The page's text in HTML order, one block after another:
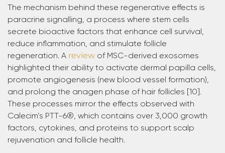
The mechanism behind these regenerative effects is
paracrine signalling, a process where stem cells
secrete bioactive factors that enhance cell survival,
reduce inflammation, and stimulate follicle
regeneration. A review of MSC-derived exosomes
highlighted their ability to activate dermal papilla cells,
promote angiogenesis (new blood vessel formation),
and prolong the anagen phase of hair follicles [10].
These processes mirror the effects observed with
Calecim’s PTT-6®, which contains over 3,000 growth
factors, cytokines, and proteins to support scalp
rejuvenation and follicle health.